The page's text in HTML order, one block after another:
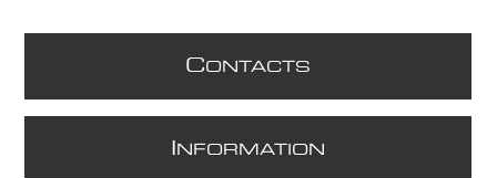
CONTACTS
NFORMATION